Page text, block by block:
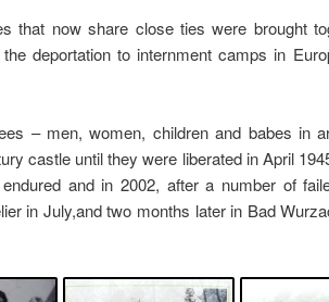
that now share close ties were brought
deportation to internment camps in
– men, women, children and babes in
castle until they were liberated in April
and in 2002, after a number of
in July,and two months later in Bad